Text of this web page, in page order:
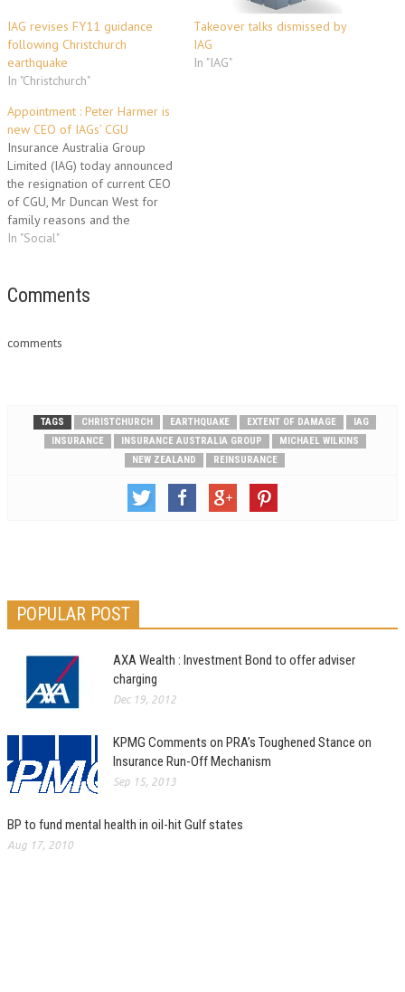
IAG revises FY11 guidance
following Christchurch
earthquake
In "Christchurch"
Takeover talks dismissed by
IAG
In "IAG"
Appointment : Peter Harmer is
new CEO of IAGs’ CGU
Insurance Australia Group
Limited (IAG) today announced
the resignation of current CEO
of CGU, Mr Duncan West for
family reasons and the
appointment of Mr Peter
Aon Limited UK and before
In "Social"
Comments
comments
TAGS CHRISTCHURCH EARTHQUAKE EXTENT OF DAMAGE
IAG
INSURANCE
INSURANCE AUSTRALIA GROUP
MICHAEL WILKINS
NEW ZEALAND
REINSURANCE
POPULAR POST
AXA Wealth : Investment Bond to offer adviser
charging
Dec 19, 2012
KPMG Comments on PRA’s Toughened Stance on
Insurance Run-Off Mechanism
Sep 15, 2013
BP to fund mental health in oil-hit Gulf states
Aug 17, 2010